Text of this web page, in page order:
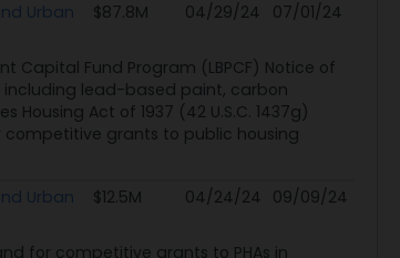
Urban
$87.8M 04/29/24 07/01/24
Capital Fund Program (LBPCF) Notice of
including lead-based paint, carbon
Act of 1937 (42 U.S.C. 1437g)
competitive grants to public housing
Urban
$12.5M 04/24/24 09/09/24
for competitive grants to PHAs in